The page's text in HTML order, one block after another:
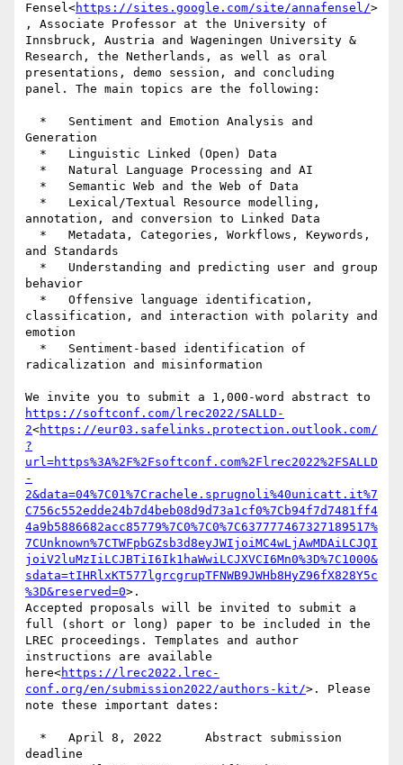
Fensel<https://sites.google.com/site/annafensel/>
, Associate Professor at the University of
Innsbruck, Austria and Wageningen University &
Research, the Netherlands, as well as oral
presentations, demo session, and concluding
panel. The main topics are the following:
Generation
annotation, and conversion to Linked Data
and Standards
behavior
classification, and interaction with polarity and
emotion
radicalization and misinformation
https://softconf.com/lrec2022/SALLD-
2<https://eur03.safelinks.protection.outlook.com/
?
url=https%3A%2F%2Fsoftconf.com%2Flrec2022%2FSALLD
-
2&data=04%7C01%7Crachele.sprugnoli%40unicatt.it%7
C756c552edde24b7d4beb08d9d73a1cf0%7Cb94f7d7481ff4
4a9b5886682acc85779%7C0%7C0%7C637777467327189517%
7CUnknown%7CTWFpbGZsb3d8eyJWIjoiMC4wLjAwMDAiLCJQI
joiV2luMzIiLCJBTiI6Ik1haWwiLCJXVCI6Mn0%3D%7C1000&
sdata=tIHRlxKT577lgrcgrupTFNWB9JWHb8HyZ96fX828Y5c
%3D&reserved=0>.
Accepted proposals will be invited to submit a
full (short or long) paper to be included in the
LREC proceedings. Templates and author
instructions are available
here<https://lrec2022.lrec-
conf.org/en/submission2022/authors-kit/>. Please
note these important dates:
deadline